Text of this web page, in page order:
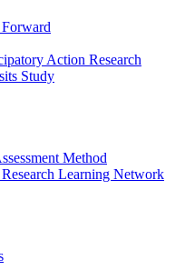
Action Research
Study
Method
Learning Network